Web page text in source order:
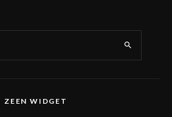
ZEEN WIDGET